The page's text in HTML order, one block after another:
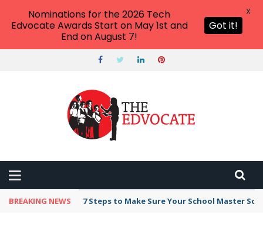
BREAKING NEWS Broker Blacklist With Scams Exposed in 2026
Nominations for the 2026 Tech
Edvocate Awards Start on May 1st and
End on August 7!
Got it!
X